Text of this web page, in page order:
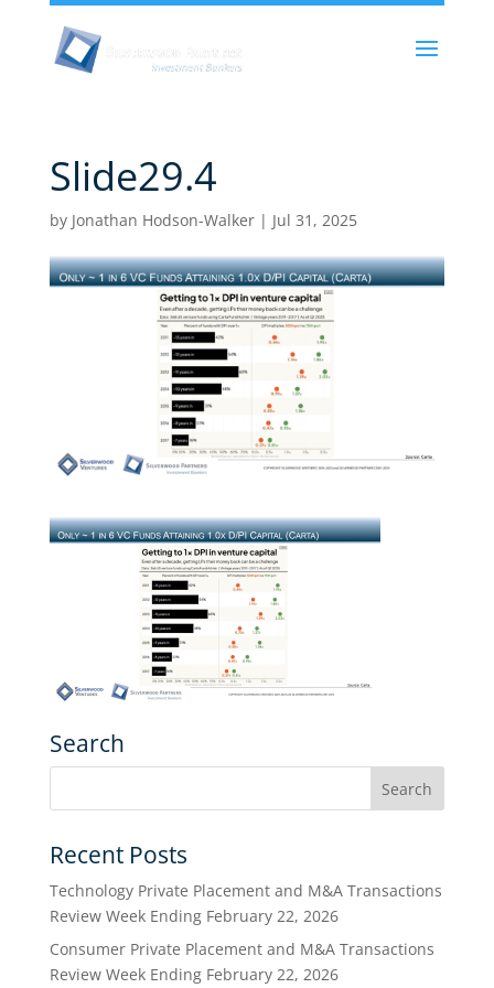
Slide29.4
by Jonathan Hodson-Walker| Jul 31, 2025
Search
Recent Posts
Technology Private Placement and M&A Transactions
Review Week Ending February 22, 2026
Consumer Private Placement and M&A Transactions
Review Week Ending February 22, 2026